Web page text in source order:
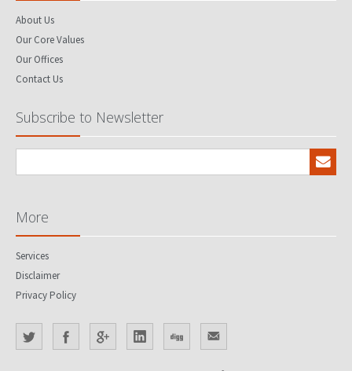
About Us
Our Core Values
Our Offices
Contact Us
Subscribe to Newsletter
More
Services
Disclaimer
Privacy Policy